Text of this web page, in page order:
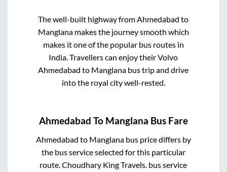
The well-built highway fromAhmedabad to
Manglanamakes the journey smooth which
makes it one of the popular bus routes in
India. Travellers can enjoy their Volvo
Ahmedabad to Manglana bus trip and drive
into the royal city well-rested.
Ahmedabad To Manglana Bus Fare
Ahmedabad to Manglanabus price differs by
the bus service selected for this particular
route.Choudhary King Travels. bus service